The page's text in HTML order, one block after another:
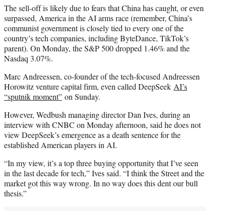
The sell-off is likely due to fears that China has caught, or even
surpassed, America in the AI arms race (remember, China’s
communist government is closely tied to every one of the
country’s tech companies, including ByteDance, TikTok’s
parent). On Monday, the S&P 500 dropped 1.46% and the
Nasdaq 3.07%.
Marc Andreessen, co-founder of the tech-focused Andreessen
Horowitz venture capital firm, even called DeepSeek AI’s
“sputnik moment” on Sunday.
However, Wedbush managing director Dan Ives, during an
interview with CNBC on Monday afternoon, said he does not
view DeepSeek’s emergence as a death sentence for the
established American players in AI.
“In my view, it’s a top three buying opportunity that I’ve seen
in the last decade for tech,” Ives said. “I think the Street and the
market got this way wrong. In no way does this dent our bull
thesis.”